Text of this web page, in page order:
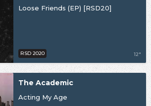
Loose Friends (EP) [RSD20]
12"
RSD 2020
The Academic
Acting My Age